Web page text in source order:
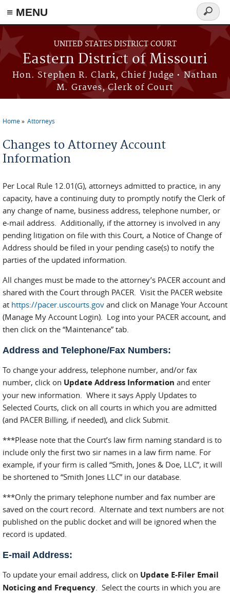
≡ MENU
Skip to main content
UNITED STATES DISTRICT COURT
Eastern District of Missouri
Hon. Stephen R. Clark, Chief Judge • Nathan
M. Graves, Clerk of Court
Search
form
Home Attorneys
Changes to Attorney Account
Information
Per Local Rule 12.01(G), attorneys admitted to practice, in any
capacity, have a continuing duty to promptly notify the Clerk of
any change of name, business address, telephone number, or
e-mail address. Additionally, if the attorney is involved in any
pending litigation on file with this Court, a Notice of Change of
Address should be filed in your pending case(s) to notify the
parties of the updated information.
All changes must be made to the attorney’s PACER account and
shared with the Court through PACER. Visit the PACER website
at https://pacer.uscourts.gov and click on Manage Your Account
(Manage My Account Login). Log into your PACER account, and
then click on the “Maintenance” tab.
Address and Telephone/Fax Numbers:
To change your address, telephone number, and/or fax
number, click on Update Address Information and enter
your new information. Where it says Apply Updates to
Selected Courts, click on all courts in which you are admitted
(and PACER Billing, if needed), and click Submit.
***Please note that the Court’s law firm naming standard is to
include only the first two sir names in a law firm name. For
example, if your firm is called “Smith, Jones & Doe, LLC”, it will
be shortened to “Smith Jones LLC” in our database.
***Only the primary telephone number and fax number are
saved on the court record. Alternate and text numbers are not
published on the public docket and will be ignored when the
record is updated.
E-mail Address:
To update your email address, click on Update E-Filer Email
Noticing and Frequency. Select the courts in which you are